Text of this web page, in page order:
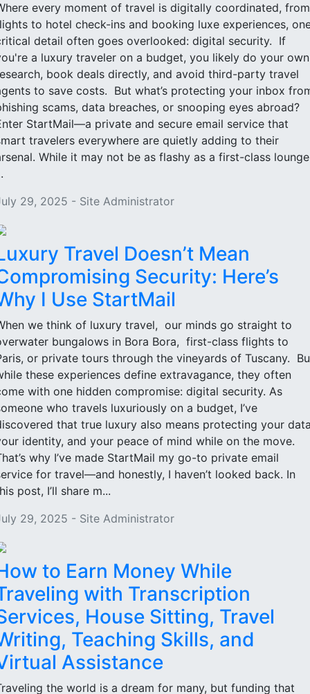
every moment of travel is digitally coordinated, from
to hotel check-ins and booking luxe experiences,
detail often goes overlooked: digital security. If
a luxury traveler on a budget, you likely do your own
book deals directly, and avoid third-party travel
to save costs. But what’s protecting your inbox
scams, data breaches, or snooping eyes abroad?
StartMail—a private and secure email service that
travelers everywhere are quietly adding to their
While it may not be as flashy as a first-class lounge
29, 2025 - Site Administrator
Travel Doesn’t Mean
Security: Here’s
I Use StartMail
we think of luxury travel, our minds go straight to
bungalows in Bora Bora, first-class flights to
or private tours through the vineyards of Tuscany.
these experiences define extravagance, they often
with one hidden compromise: digital security. As
who travels luxuriously on a budget, I’ve
that true luxury also means protecting your
identity, and your peace of mind while on the move.
why I’ve made StartMail my go-to private email
for travel—and honestly, I haven’t looked back. In
post, I’ll share m...
29, 2025 - Site Administrator
to Earn Money While
with Transcription
House Sitting, Travel
Teaching Skills, and
Assistance
the world is a dream for many, but funding that